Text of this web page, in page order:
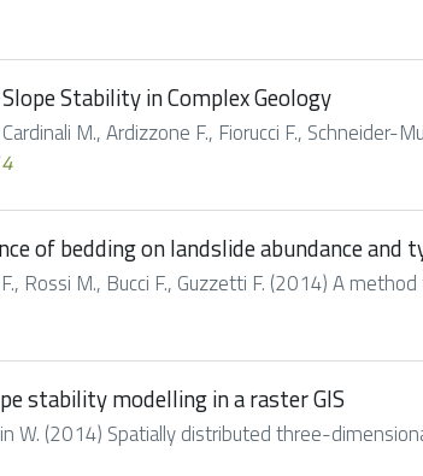
Stability in Complex Geology
M., Ardizzone F., Fiorucci F., Schneider-
of bedding on landslide abundance and
Rossi M., Bucci F., Guzzetti F. (2014) A
stability modelling in a raster GIS
W. (2014) Spatially distributed three-